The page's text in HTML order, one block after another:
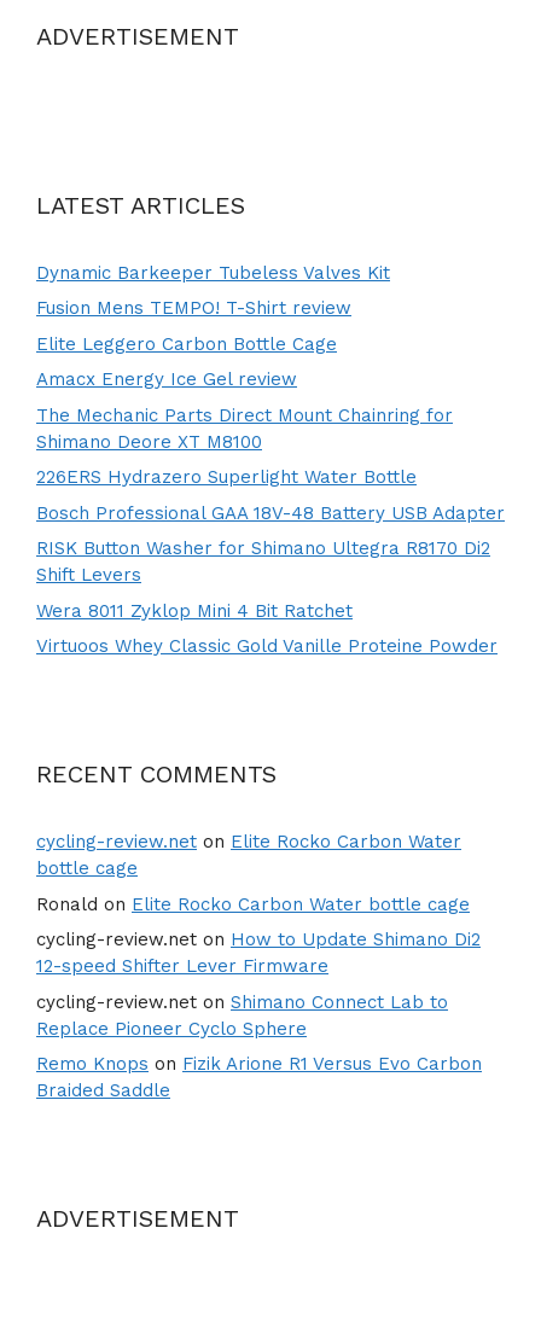
ADVERTISEMENT
LATEST ARTICLES
Dynamic Barkeeper Tubeless Valves Kit
Fusion Mens TEMPO! T-Shirt review
Elite Leggero Carbon Bottle Cage
Amacx Energy Ice Gel review
The Mechanic Parts Direct Mount Chainring for
Shimano Deore XT M8100
226ERS Hydrazero Superlight Water Bottle
Bosch Professional GAA 18V-48 Battery USB Adapter
RISK Button Washer for Shimano Ultegra R8170 Di2
Shift Levers
Wera 8011 Zyklop Mini 4 Bit Ratchet
Virtuoos Whey Classic Gold Vanille Proteine Powder
RECENT COMMENTS
cycling-review.net on Elite Rocko Carbon Water
bottle cage
Ronald on Elite Rocko Carbon Water bottle cage
cycling-review.net on How to Update Shimano Di2
12-speed Shifter Lever Firmware
cycling-review.net on Shimano Connect Lab to
Replace Pioneer Cyclo Sphere
Remo Knops on Fizik Arione R1 Versus Evo Carbon
Braided Saddle
ADVERTISEMENT